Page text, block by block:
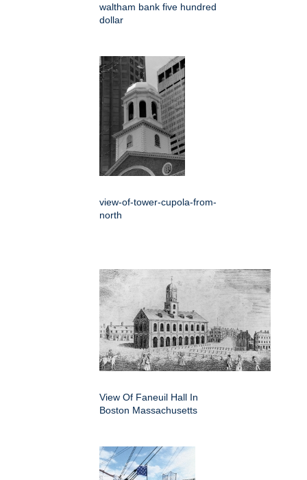
waltham bank five hundred
dollar
view-of-tower-cupola-from-
north
View Of Faneuil Hall In
Boston Massachusetts